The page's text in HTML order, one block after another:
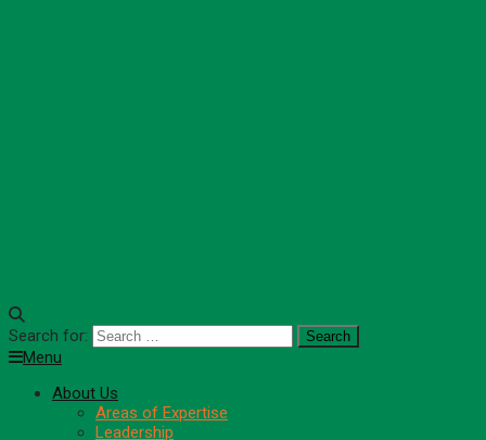
Search for:
Menu
About Us
Areas of Expertise
Leadership